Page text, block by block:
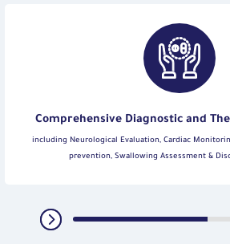
Comprehensive Diagnostic and
including Neurological Evaluation, Cardiac
prevention, Swallowing Assessment &